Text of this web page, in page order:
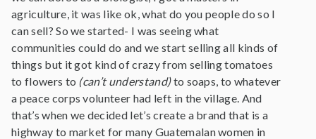
agriculture, it was like ok, what do you people do so I
can sell? So we started- I was seeing what
communities could do and we start selling all kinds of
things but it got kind of crazy from selling tomatoes
to flowers to (can’t understand)to soaps, to whatever
a peace corps volunteer had left in the village. And
that’s when we decided let’s create a brand that is a
highway to market for many Guatemalan women in